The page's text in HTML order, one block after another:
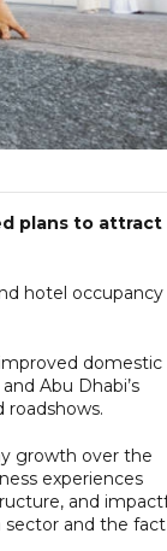
plans to attract
hotel occupancy
domestic
Abu Dhabi’s
roadshows.
growth over the
experiences
and
sector and the fact